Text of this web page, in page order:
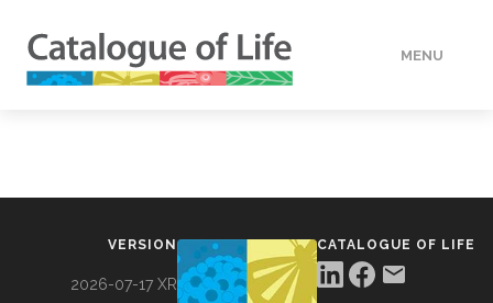
MENU
VERSION
2026-07-17 XR
CATALOGUE OF LIFE